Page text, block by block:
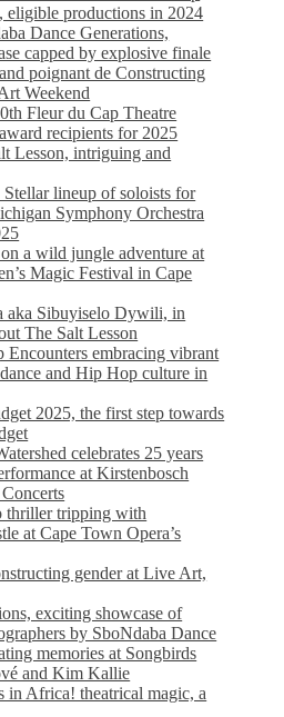
eligible productions in 2024
Dance Generations,
capped by explosive finale
poignant de Constructing
Weekend
Fleur du Cap Theatre
recipients for 2025
Lesson, intriguing and
Stellar lineup of soloists for
Symphony Orchestra
a wild jungle adventure at
Magic Festival in Cape
aka Sibuyiselo Dywili, in
The Salt Lesson
Encounters embracing vibrant
and Hip Hop culture in
2025, the first step towards
celebrates 25 years
at Kirstenbosch
thriller tripping with
at Cape Town Opera’s
gender at Live Art,
exciting showcase of
by SboNdaba Dance
memories at Songbirds
and Kim Kallie
in Africa! theatrical magic, a